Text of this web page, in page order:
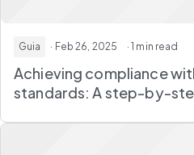
Guia · Feb 26, 2025 · 1 min read
Achieving compliance
standards: A step-by-